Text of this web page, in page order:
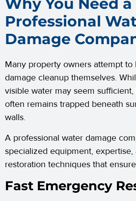
Professional
Damage
Many property owners attempt to
damage cleanup themselves.
visible water may seem
often remains trapped beneath
walls.
A professional water damage
specialized equipment, expertise,
restoration techniques that
Fast Emergency